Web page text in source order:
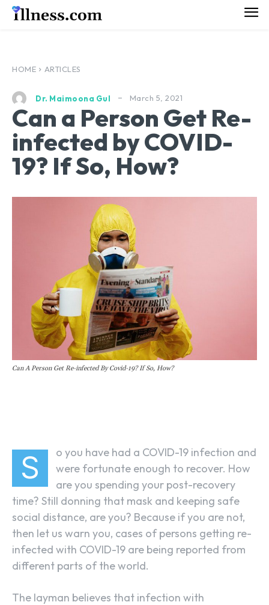
HOME ARTICLES
Dr. Maimoona Gul March 5, 2021
Can a Person Get Re-
infected by COVID-
19? If So, How?
Can A Person Get Re-infected By Covid-19? If So, How?
S
o you have had a COVID-19 infection and
were fortunate enough to recover. How
are you spending your post-recovery
time? Still donning that mask and keeping safe
social distance, are you? Because if you are not,
then let us warn you, cases of persons getting re-
infected with COVID-19 are being reported from
different parts of the world.
The layman believes that infection with